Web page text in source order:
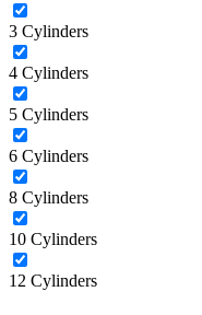
3 Cylinders
4 Cylinders
5 Cylinders
6 Cylinders
8 Cylinders
10 Cylinders
12 Cylinders